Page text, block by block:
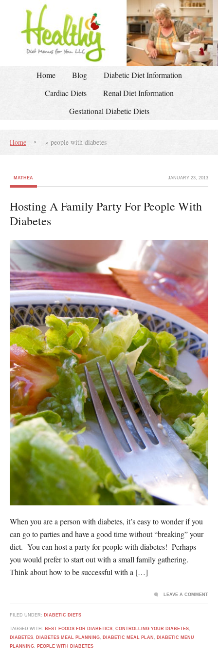
Home Blog
Diabetic Diet Information
Cardiac Diets
Renal Diet Information
Gestational Diabetic Diets
Home » people with diabetes
MATHEA JANUARY 23, 2013
Hosting A Family Party For People With
Diabetes
When you are a person with diabetes, it’s easy to wonder if you
can go to parties and have a good time without “breaking” your
diet. You can host a party for people with diabetes! Perhaps
you would prefer to start out with a small family gathering.
Think about how to be successful with a […]
FILED UNDER: DIABETIC DIETS
TAGGED WITH: BEST FOODS FOR DIABETICS CONTROLLING YOUR DIABETES
DIABETES
DIABETES MEAL PLANNING DIABETIC MEAL PLAN
DIABETIC MENU
PLANNING
PEOPLE WITH DIABETES
LEAVE A COMMENT